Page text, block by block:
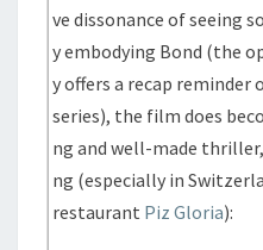
ve dissonance of seeing
y embodying Bond (the
y offers a recap reminder
series), the film does
ng and well-made
ng (especially in
restaurant Piz Gloria):